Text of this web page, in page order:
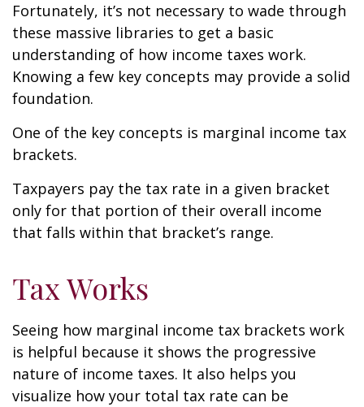
Fortunately, it’s not necessary to wade through
these massive libraries to get a basic
understanding of how income taxes work.
Knowing a few key concepts may provide a solid
foundation.
One of the key concepts is marginal income tax
brackets.
Taxpayers pay the tax rate in a given bracket
only for that portion of their overall income
that falls within that bracket’s range.
Tax Works
Seeing how marginal income tax brackets work
is helpful because it shows the progressive
nature of income taxes. It also helps you
visualize how your total tax rate can be